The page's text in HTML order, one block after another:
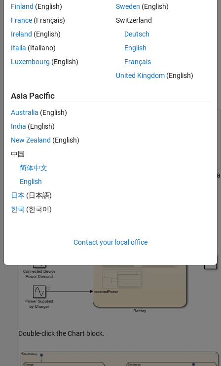
Simulink functions contain a Simulink subsystem.
MATLAB® functions contain MATLAB code.
In this example, you create a MATLAB function that enables a
model of a rechargeable battery system to handle varying power
input when plugged into a charger.
Open Model
model represents the control logic for a
rechargeable battery system. To build the model, follow the
instructions in the previous steps of the tutorial.
Double-click the Chart block.
Finland (English)
France (Français)
Ireland (English)
Italia (Italiano)
Luxembourg (English)
Sweden (English)
Switzerland
Deutsch
English
Français
United Kingdom(English)
Asia Pacific
Australia (English)
India (English)
New Zealand (English)
中国
简体中文
English
日本 (日本語)
한국 (한국어)
Contact your local office